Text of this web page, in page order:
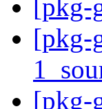
[pkg-
[pkg-
[pkg-